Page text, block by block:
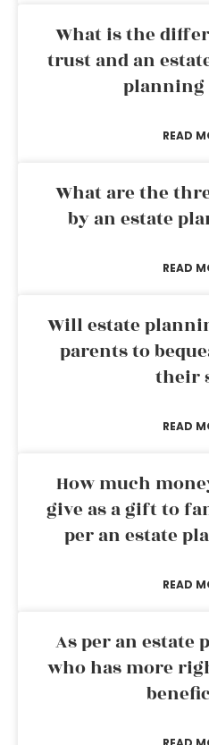
What is the
trust and an
planning
READ
What are the
by an estate
READ
Will estate
parents to
their
READ
How much
give as a gift to
per an estate
READ
As per an estate
who has more